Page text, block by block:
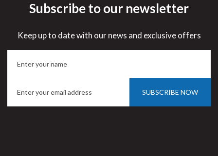
Subscribe to our newsletter
Keep up to date with our news and exclusive offers
SUBSCRIBE NOW